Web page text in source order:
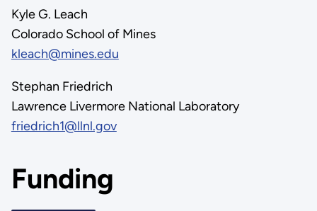
Kyle G. Leach
Colorado School of Mines
kleach@mines.edu
Stephan Friedrich
Lawrence Livermore National Laboratory
friedrich1@llnl.gov
Funding